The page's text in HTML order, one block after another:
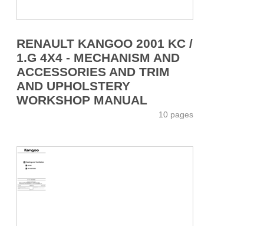
RENAULT KANGOO 2001 KC /
1.G 4X4 - MECHANISM AND
ACCESSORIES AND TRIM
AND UPHOLSTERY
WORKSHOP MANUAL
10 pages